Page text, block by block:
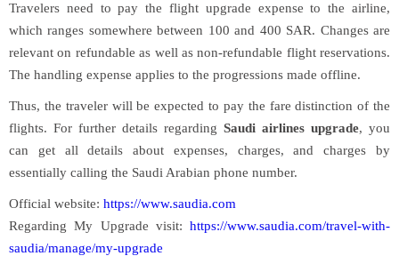
Travelers need to pay the flight upgrade expense to the airline,
which ranges somewhere between 100 and 400 SAR. Changes are
relevant on refundable as well as non-refundable flight reservations.
The handling expense applies to the progressions made offline.
Thus, the traveler will be expected to pay the fare distinction of the
flights. For further details regarding Saudi airlines upgrade, you
can get all details about expenses, charges, and charges by
essentially calling the Saudi Arabian phone number.
Official website: https://www.saudia.com
Regarding My Upgrade visit: https://www.saudia.com/travel-with-
saudia/manage/my-upgrade